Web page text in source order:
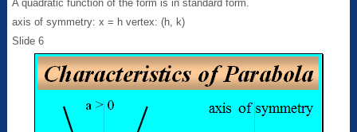
A quadratic function of the form is in standard form.
axis of symmetry: x = h vertex: (h, k)
Slide 6